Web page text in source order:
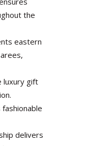
the
eastern
luxury gift
delivers